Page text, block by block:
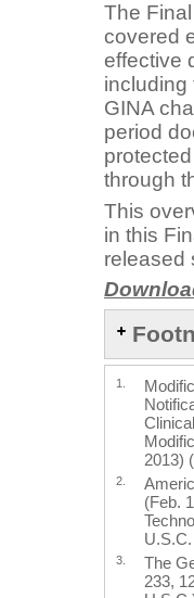
The
covered
effective
including
GINA
period
through
This
in this
released
1.
2013)
2.
(Feb.
3.
The
233,